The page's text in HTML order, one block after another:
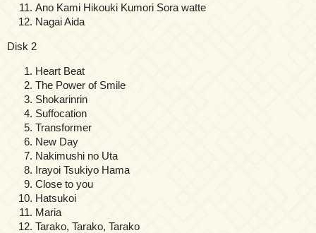
Ano Kami Hikouki Kumori Sora watte
Nagai Aida
Disk 2
Heart Beat
The Power of Smile
Shokarinrin
Suffocation
Transformer
New Day
Nakimushi no Uta
Irayoi Tsukiyo Hama
Close to you
Hatsukoi
Maria
Tarako, Tarako, Tarako